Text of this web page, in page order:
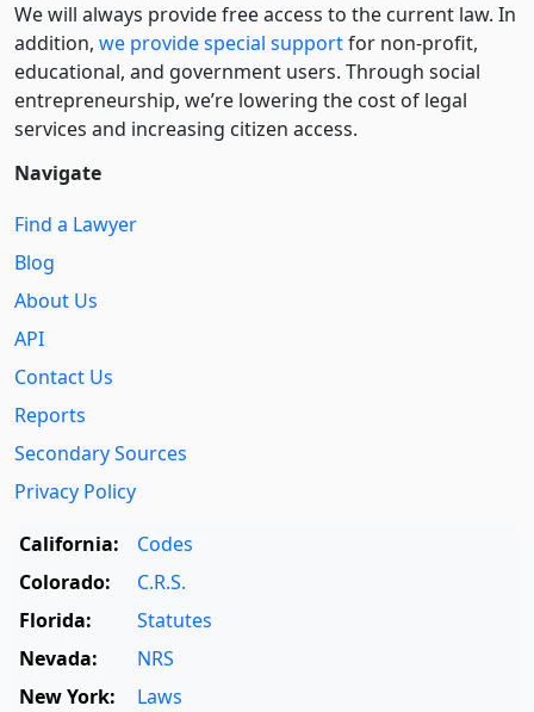
We will always provide free access to the current law. In
addition, we provide special supportfor non-profit,
educational, and government users. Through social
entre­pre­neurship, we’re lowering the cost of legal
services and increasing citizen access.
Navigate
Find a Lawyer
Blog
About Us
API
Contact Us
Reports
Secondary Sources
Privacy Policy
California:
Codes
Colorado:
C.R.S.
Florida:
Statutes
Nevada:
NRS
New York:
Laws